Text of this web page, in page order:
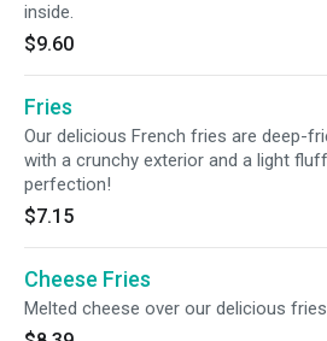
inside.
$9.60
Fries
Our delicious French fries are deep-
with a crunchy exterior and a light
perfection!
$7.15
Cheese Fries
Melted cheese over our delicious